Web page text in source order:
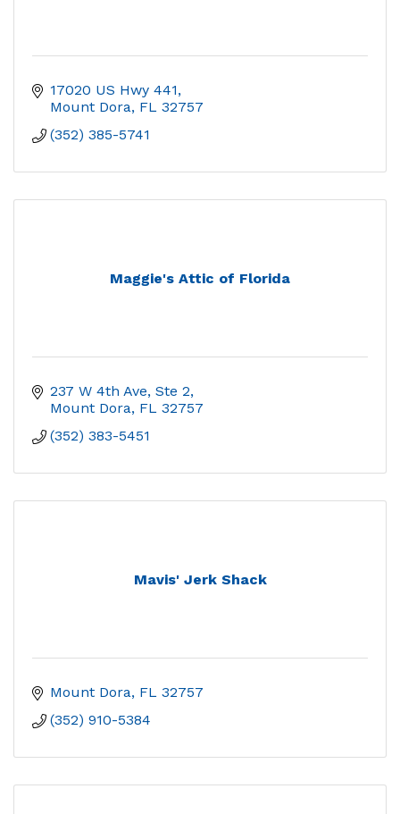
17020 US Hwy 441
Mount Dora FL 32757
(352) 385-5741
Maggie's Attic of Florida
237 W 4th Ave, Ste 2
Mount Dora FL 32757
(352) 383-5451
Mavis' Jerk Shack
Mount Dora FL 32757
(352) 910-5384